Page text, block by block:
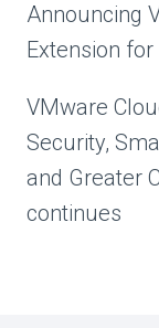
Announcing
Extension
VMware
Security,
and Greater
continues